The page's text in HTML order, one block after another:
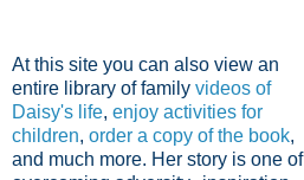
At this site you can also view an
entire library of family videos of
Daisy's life, enjoy activities for
children, order a copy of the book,
and much more. Her story is one of